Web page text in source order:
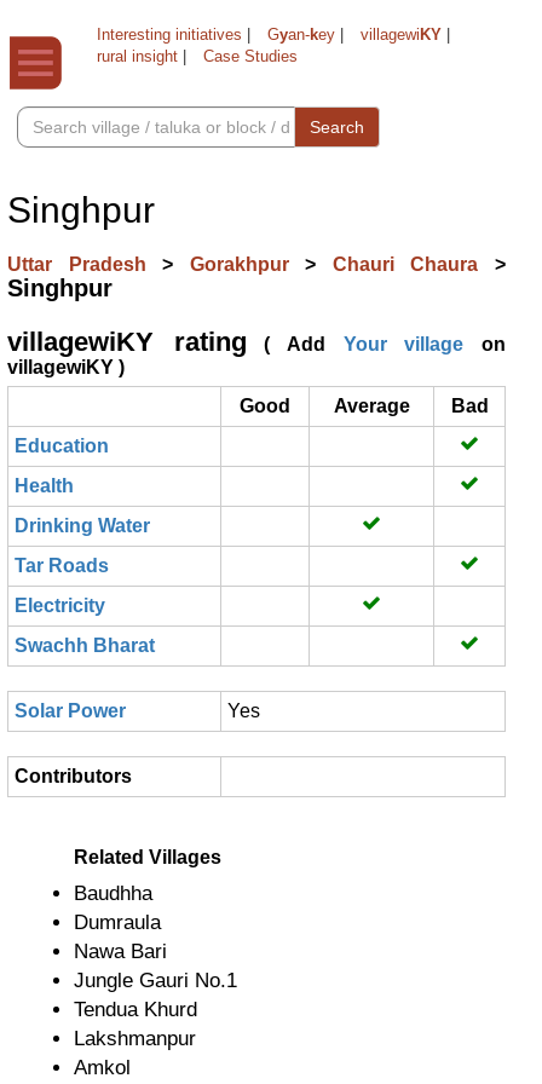
Interesting initiatives Gyan-key villagewi KY
rural insight
Case Studies
Search
Singhpur
Uttar Pradesh> Gorakhpur> Chauri Chaura>
Singhpur
villagewiKY rating ( Add Your village on
villagewiKY )
Good
Average
Bad
Education
Health
Drinking Water
Tar Roads
Electricity
Swachh Bharat
Solar Power Yes
Contributors
Related Villages
Baudhha
Dumraula
Nawa Bari
Jungle Gauri No.1
Tendua Khurd
Lakshmanpur
Amkol